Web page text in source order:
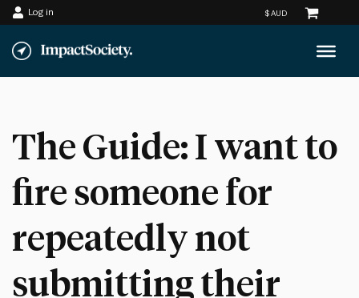
Skip
to
Log in
The Guide: I want to
fire someone for
repeatedly not
submitting their